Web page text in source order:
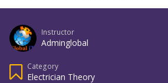
Instructor
Adminglobal
Category
Electrician Theory